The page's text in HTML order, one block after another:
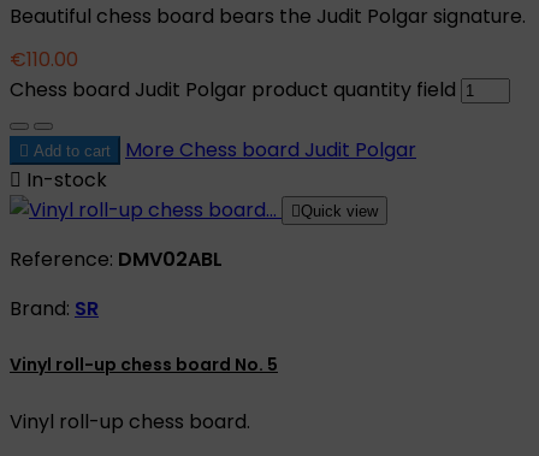
Beautiful chess board bears the Judit Polgar signature.
€110.00
Chess board Judit Polgar product quantity field
 Add to cart More Chess board Judit Polgar
 In-stock
Quick view
Reference: DMV02ABL
Brand: SR
Vinyl roll-up chess board No. 5
Vinyl roll-up chess board.